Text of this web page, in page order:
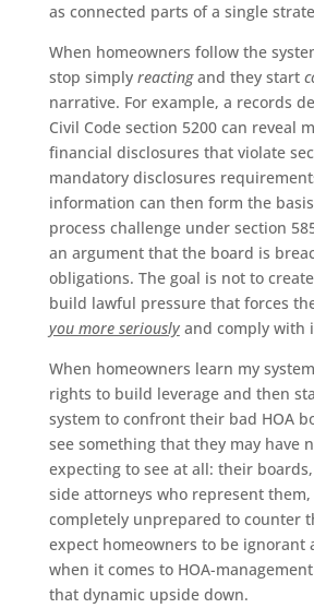
as connected parts of a single
When homeowners follow the
stop simply reactingand they start
narrative. For example, a records
Civil Code section 5200 can reveal
financial disclosures that violate
mandatory disclosures
information can then form the
process challenge under section
an argument that the board is
obligations. The goal is not to
build lawful pressure that forces
you more seriouslyand comply with
When homeowners learn my
rights to build leverage and then
system to confront their bad HOA
see something that they may have
expecting to see at all: their
side attorneys who represent
completely unprepared to counter
expect homeowners to be ignorant
when it comes to HOA-
that dynamic upside down.